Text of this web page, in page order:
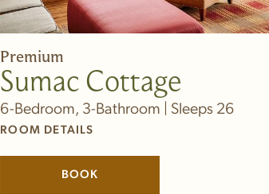
Sumac Cottage
Premium
6-Bedroom, 3-Bathroom | Sleeps 26
ROOM DETAILS
BOOK(LINK OPENS IN NEW WINDOW)